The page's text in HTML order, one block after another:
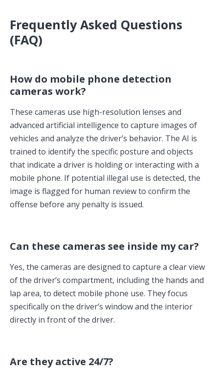
Frequently Asked Questions
(FAQ)
How do mobile phone detection
cameras work?
These cameras use high-resolution lenses and
advanced artificial intelligence to capture images of
vehicles and analyze the driver’s behavior. The AI is
trained to identify the specific posture and objects
that indicate a driver is holding or interacting with a
mobile phone. If potential illegal use is detected, the
image is flagged for human review to confirm the
offense before any penalty is issued.
Can these cameras see inside my car?
Yes, the cameras are designed to capture a clear view
of the driver’s compartment, including the hands and
lap area, to detect mobile phone use. They focus
specifically on the driver’s window and the interior
directly in front of the driver.
Are they active 24/7?